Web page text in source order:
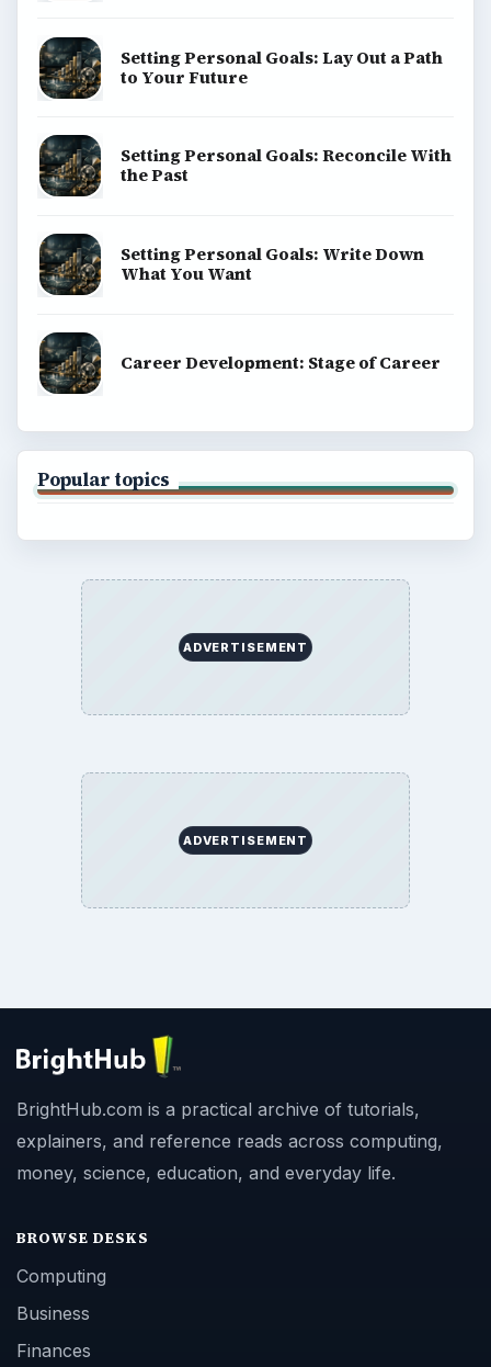
Setting Personal Goals: Lay Out a Path
to Your Future
Setting Personal Goals: Reconcile With
the Past
Setting Personal Goals: Write Down
What You Want
Career Development: Stage of Career
Popular topics
ADVERTISEMENT
ADVERTISEMENT
BrightHub.com is a practical archive of tutorials,
explainers, and reference reads across computing,
money, science, education, and everyday life.
BROWSE DESKS
Computing
Business
Finances